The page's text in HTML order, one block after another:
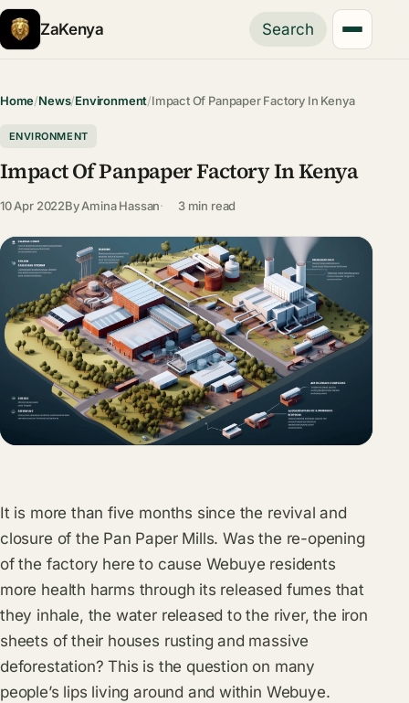
ZaKenya Search
Home/News/Environment/Impact Of Panpaper Factory In Kenya
ENVIRONMENT
Impact Of Panpaper Factory In Kenya
10 Apr 2022ByAmina Hassan 3 min read
It is more than five months since the revival and
closure of the Pan Paper Mills. Was the re-opening
of the factory here to cause Webuye residents
more health harms through its released fumes that
they inhale, the water released to the river, the iron
sheets of their houses rusting and massive
deforestation? This is the question on many
people’s lips living around and within Webuye.